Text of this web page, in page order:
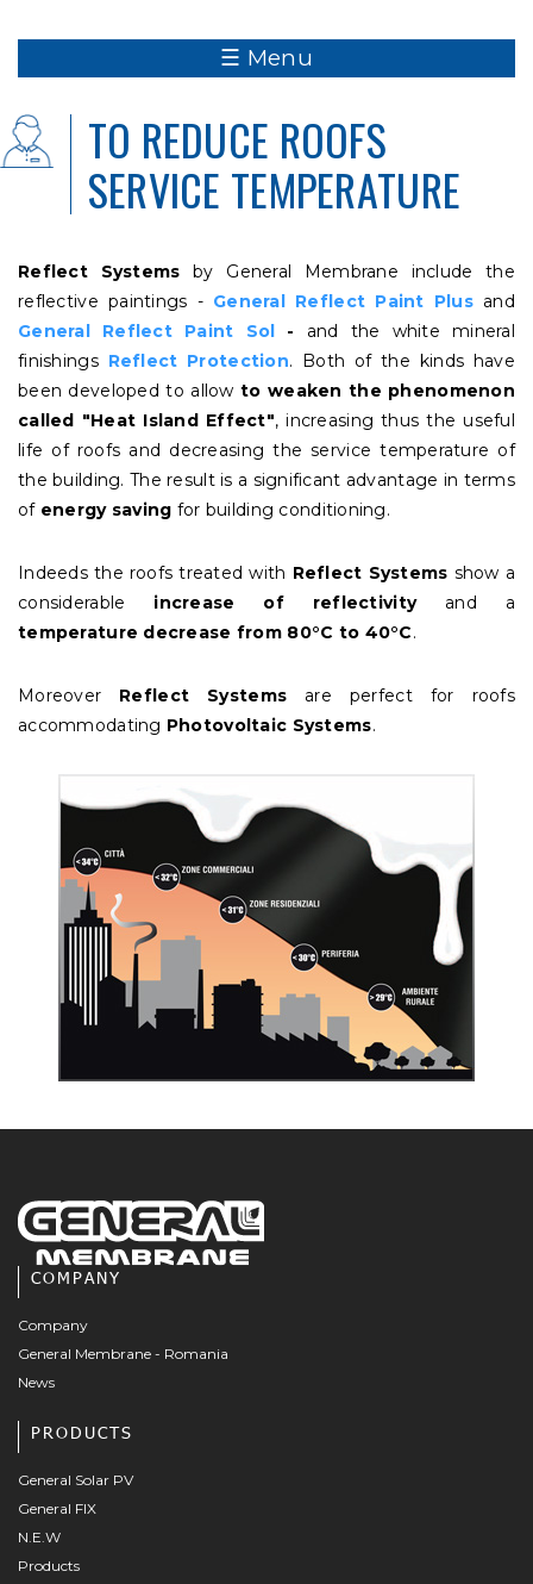
☰ Menu
TO REDUCE ROOFS
SERVICE TEMPERATURE
Reflect Systemsby General Membrane include the
reflective paintings - General Reflect Paint Plus and
General Reflect Paint Sol - and the white mineral
finishings Reflect Protection. Both of the kinds have
been developed to allowto weaken the phenomenon
called "Heat Island Effect", increasing thus the useful
life of roofs and decreasing the service temperature of
the building. The result is a significant advantage in terms
of energy saving for building conditioning.
Indeeds the roofs treated with Reflect Systems show a
considerable increase of reflectivityand a
temperature decrease from 80°C to 40°C.
Moreover Reflect Systems are perfect for roofs
accommodating Photovoltaic Systems.
COMPANY
Company
General Membrane - Romania
News
PRODUCTS
General Solar PV
General FIX
N.E.W
Products